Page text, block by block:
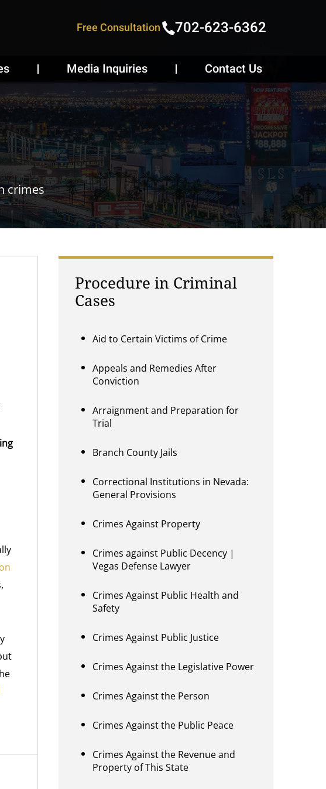
Free Consultation 702-623-6362
Media Inquiries Contact Us
crimes
Procedure in Criminal
Cases
Aid to Certain Victims of Crime
Appeals and Remedies After
Conviction
Arraignment and Preparation for
Trial
Branch County Jails
Correctional Institutions in Nevada:
General Provisions
Crimes Against Property
Crimes against Public Decency |
Vegas Defense Lawyer
Crimes Against Public Health and
Safety
Crimes Against Public Justice
Crimes Against the Legislative Power
Crimes Against the Person
Crimes Against the Public Peace
Crimes Against the Revenue and
Property of This State